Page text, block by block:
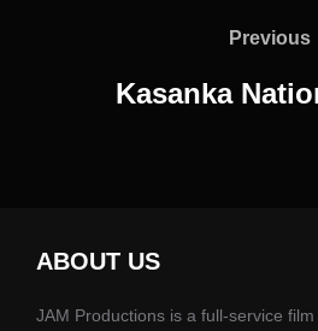
Previous
Kasanka
ABOUT US
JAM Productions is a full-service